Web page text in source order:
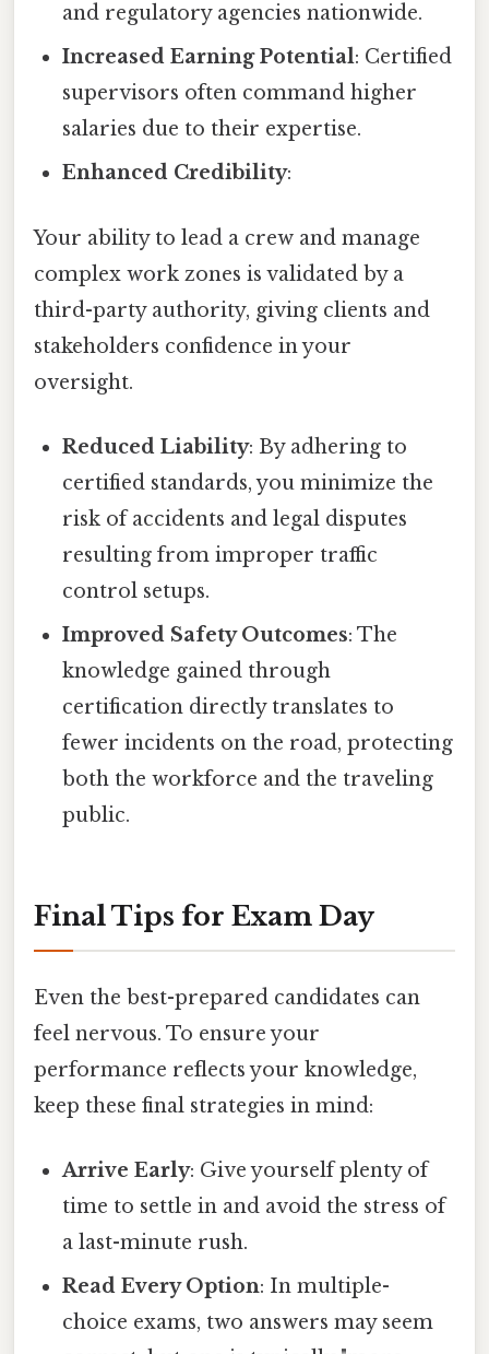
and regulatory agencies nationwide.
Increased Earning Potential: Certified
supervisors often command higher
salaries due to their expertise.
Enhanced Credibility:
Your ability to lead a crew and manage
complex work zones is validated by a
third-party authority, giving clients and
stakeholders confidence in your
oversight.
Reduced Liability: By adhering to
certified standards, you minimize the
risk of accidents and legal disputes
resulting from improper traffic
control setups.
Improved Safety Outcomes: The
knowledge gained through
certification directly translates to
fewer incidents on the road, protecting
both the workforce and the traveling
public.
Final Tips for Exam Day
Even the best-prepared candidates can
feel nervous. To ensure your
performance reflects your knowledge,
keep these final strategies in mind:
Arrive Early: Give yourself plenty of
time to settle in and avoid the stress of
a last-minute rush.
Read Every Option: In multiple-
choice exams, two answers may seem